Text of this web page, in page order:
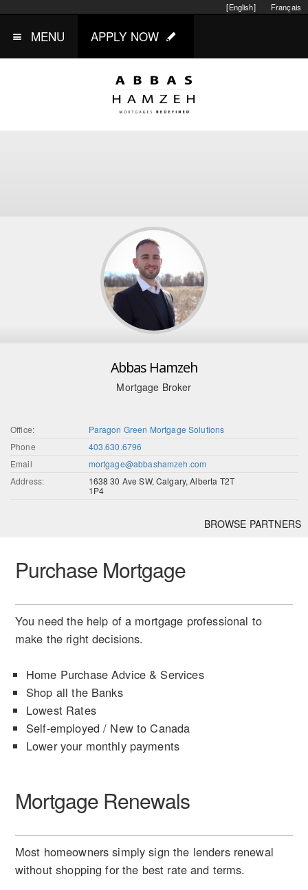
Français
[English]
MENU APPLY NOW
Abbas Hamzeh
Mortgage Broker
Office:
Paragon Green Mortgage Solutions
Phone
403.630.6796
Email
mortgage@abbashamzeh.com
Address:
1638 30 Ave SW, Calgary, Alberta T2T
1P4
BROWSE PARTNERS
Purchase Mortgage
You need the help of a mortgage professional to
make the right decisions.
Home Purchase Advice & Services
Shop all the Banks
Lowest Rates
Self-employed / New to Canada
Lower your monthly payments
Mortgage Renewals
Most homeowners simply sign the lenders renewal
without shopping for the best rate and terms.